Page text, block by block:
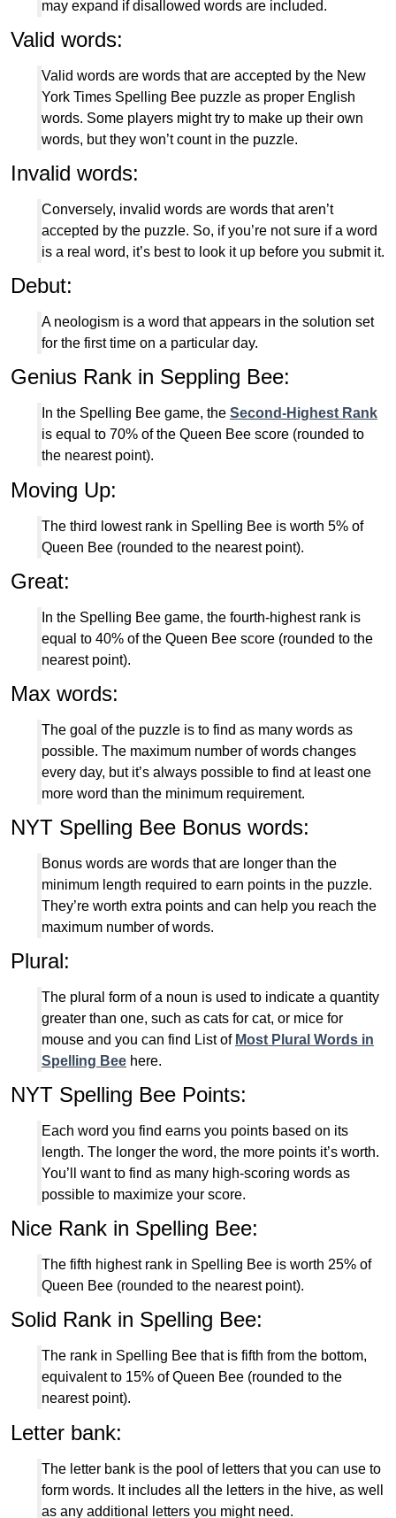
may expand if disallowed words are included.
Valid words:
Valid words are words that are accepted by the New
York Times Spelling Bee puzzle as proper English
words. Some players might try to make up their own
words, but they won’t count in the puzzle.
Invalid words:
Conversely, invalid words are words that aren’t
accepted by the puzzle. So, if you’re not sure if a word
is a real word, it’s best to look it up before you submit it.
Debut:
A neologism is a word that appears in the solution set
for the first time on a particular day.
Genius Rank in Seppling Bee:
In the Spelling Bee game, the Second-Highest Rank
is equal to 70% of the Queen Bee score (rounded to
the nearest point).
Moving Up:
The third lowest rank in Spelling Bee is worth 5% of
Queen Bee (rounded to the nearest point).
Great:
In the Spelling Bee game, the fourth-highest rank is
equal to 40% of the Queen Bee score (rounded to the
nearest point).
Max words:
The goal of the puzzle is to find as many words as
possible. The maximum number of words changes
every day, but it’s always possible to find at least one
more word than the minimum requirement.
NYT Spelling Bee Bonus words:
Bonus words are words that are longer than the
minimum length required to earn points in the puzzle.
They’re worth extra points and can help you reach the
maximum number of words.
Plural:
The plural form of a noun is used to indicate a quantity
greater than one, such as cats for cat, or mice for
mouse and you can find List of Most Plural Words in
Spelling Bee here.
NYT Spelling Bee Points:
Each word you find earns you points based on its
length. The longer the word, the more points it’s worth.
You’ll want to find as many high-scoring words as
possible to maximize your score.
Nice Rank in Spelling Bee:
The fifth highest rank in Spelling Bee is worth 25% of
Queen Bee (rounded to the nearest point).
Solid Rank in Spelling Bee:
The rank in Spelling Bee that is fifth from the bottom,
equivalent to 15% of Queen Bee (rounded to the
nearest point).
Letter bank:
The letter bank is the pool of letters that you can use to
form words. It includes all the letters in the hive, as well
as any additional letters you might need.